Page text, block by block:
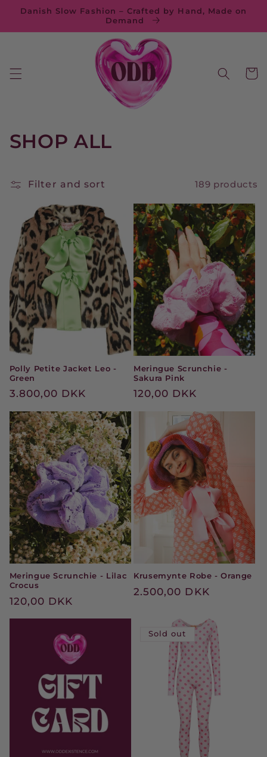
Skip to
Danish Slow Fashion – Crafted by Hand, Made on
Demand
Cart
C
l
e
c
t
i
o
n
:
SHOP ALL
Filter and sort 189 products
Polly Petite Jacket Leo -
Green
Regular
3.800,00 DKK
Meringue Scrunchie -
Sakura Pink
Regular
120,00 DKK
Meringue Scrunchie - Lilac
Crocus
Regular
120,00 DKK
Krusemynte Robe - Orange
Regular
2.500,00 DKK
Sold out